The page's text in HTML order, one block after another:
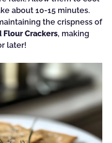
about 10-15 minutes.
the crispness of
Flour Crackers, making
later!